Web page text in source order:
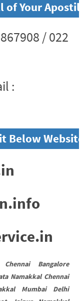
of Your
/ 022
:
Below
Bangalore
Namakkal Chennai
Mumbai Delhi